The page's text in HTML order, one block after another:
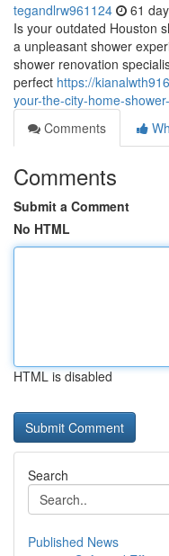
tegandlrw961124 61
Is your outdated Houston
a unpleasant shower
shower renovation
perfect https://
your-the-city-home-
Comments
Comments
Submit a Comment
No HTML
HTML is disabled
Search
Published News